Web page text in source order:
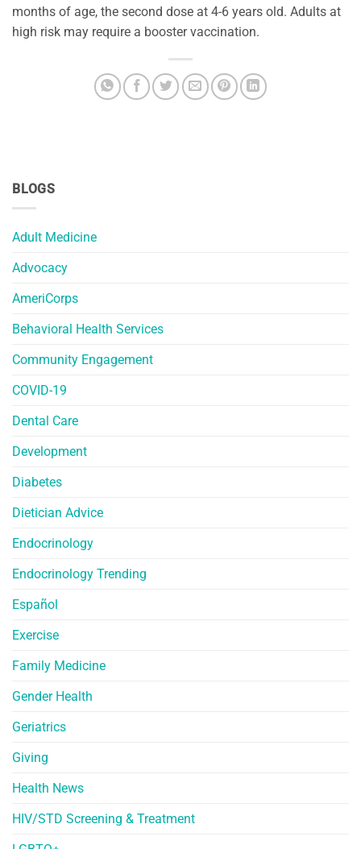
BLOGS
Adult Medicine
Advocacy
AmeriCorps
Behavioral Health Services
Community Engagement
COVID-19
Dental Care
Development
Diabetes
Dietician Advice
Endocrinology
Endocrinology Trending
Español
Exercise
Family Medicine
Gender Health
Geriatrics
Giving
Health News
HIV/STD Screening & Treatment
months of age, the second dose at 4-6 years old. Adults at
high risk may require a booster vaccination.